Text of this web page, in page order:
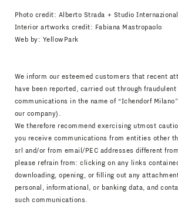
Photo credit: Alberto Strada + Studio
Interior artworks credit: Fabiana Mastropaolo
Web by: YellowPark
We inform our esteemed customers that recent
have been reported, carried out through fraudulent
communications in the name of “Ichendorf
our company).
We therefore recommend exercising utmost
you receive communications from entities other
srl and/or from email/PEC addresses different
please refrain from: clicking on any links
downloading, opening, or filling out any
personal, informational, or banking data, and
such communications.